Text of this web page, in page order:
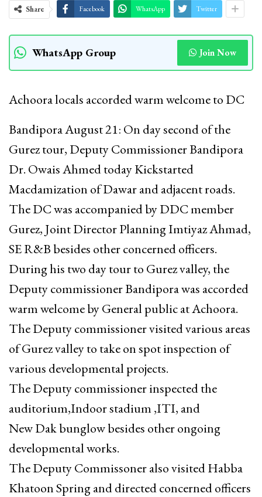
Share Facebook WhatsApp Twitter
WhatsApp Group Join Now
Achoora locals accorded warm welcome to DC
Bandipora August 21: On day second of the
Gurez tour, Deputy Commissioner Bandipora
Dr. Owais Ahmed today Kickstarted
Macdamization of Dawar and adjacent roads.
The DC was accompanied by DDC member
Gurez, Joint Director Planning Imtiyaz Ahmad,
SE R&B besides other concerned officers.
During his two day tour to Gurez valley, the
Deputy commissioner Bandipora was accorded
warm welcome by General public at Achoora.
The Deputy commissioner visited various areas
of Gurez valley to take on spot inspection of
various developmental projects.
The Deputy commissioner inspected the
auditorium,Indoor stadium ,ITI, and
New Dak bunglow besides other ongoing
developmental works.
The Deputy Commissoner also visited Habba
Khatoon Spring and directed concerned officers